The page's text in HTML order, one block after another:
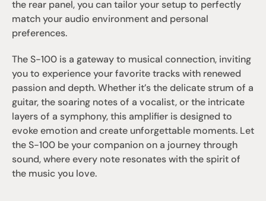
the rear panel, you can tailor your setup to perfectly
match your audio environment and personal
preferences.
The S-100 is a gateway to musical connection, inviting
you to experience your favorite tracks with renewed
passion and depth. Whether it’s the delicate strum of a
guitar, the soaring notes of a vocalist, or the intricate
layers of a symphony, this amplifier is designed to
evoke emotion and create unforgettable moments. Let
the S-100 be your companion on a journey through
sound, where every note resonates with the spirit of
the music you love.